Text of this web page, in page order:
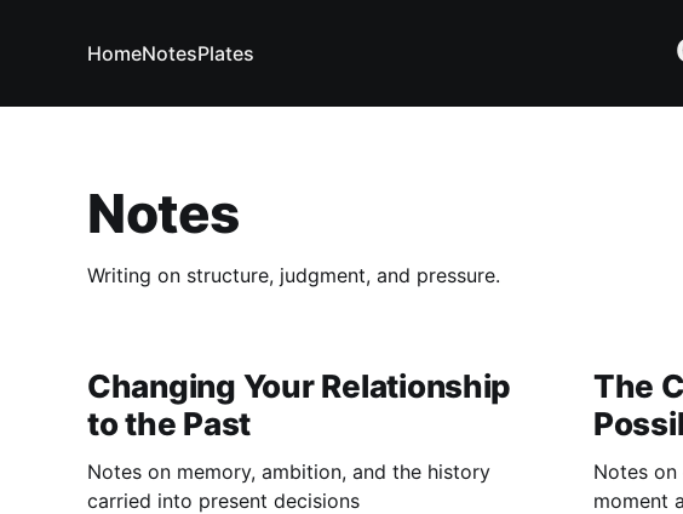
HomeNotesPlates
Notes
Writing on structure, judgment, and pressure.
Changing Your Relationship
to the Past
Notes on memory, ambition, and the history
carried into present decisions
The
Notes
moment